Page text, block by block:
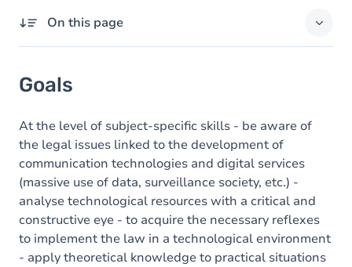
On this page
Content
Goals
At the level of subject-specific skills - be aware of
the legal issues linked to the development of
communication technologies and digital services
(massive use of data, surveillance society, etc.) -
analyse technological resources with a critical and
constructive eye - to acquire the necessary reflexes
to implement the law in a technological environment
- apply theoretical knowledge to practical situations